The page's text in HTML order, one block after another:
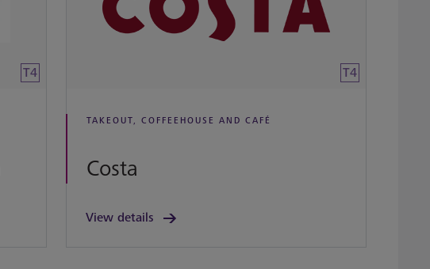
T4 T4
TAKEOUT, COFFEEHOUSE AND CAFÉ
Costa
View details